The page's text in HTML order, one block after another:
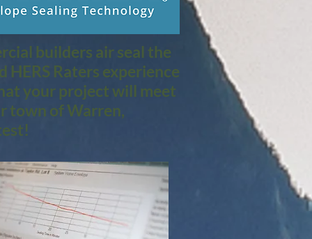
builders air seal the
Raters experience
your project will meet
town of Warren,